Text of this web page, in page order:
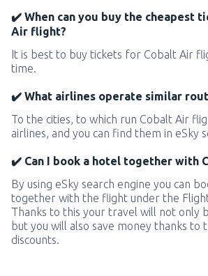
✔️ When can you buy the cheapest
Air flight?
It is best to buy tickets for Cobalt Air
time.
✔️ What airlines operate similar
To the cities, to which run Cobalt Air
airlines, and you can find them in eSky
✔️ Can I book a hotel together with
By using eSky search engine you can
together with the flight under the
Thanks to this your travel will not only
but you will also save money thanks to
discounts.